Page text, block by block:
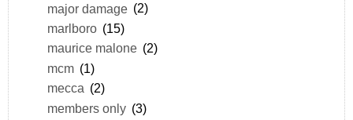
major damage (2)
marlboro (15)
maurice malone (2)
mcm (1)
mecca (2)
members only (3)